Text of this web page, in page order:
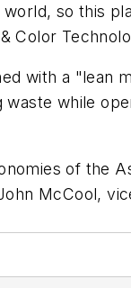
so this
Color
with a "lean
while
of the
McCool,